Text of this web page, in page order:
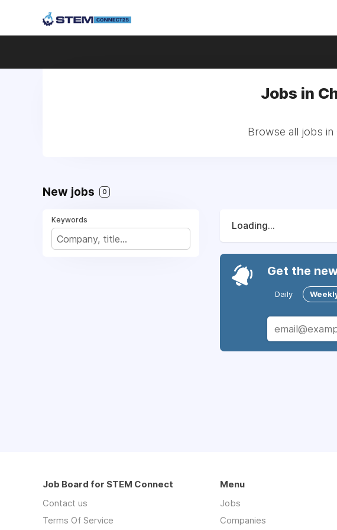
Jobs in
Browse all jobs in
New jobs 0
Keywords
Loading...
Get the
Daily
Job Board for STEM Connect
Contact us
Terms Of Service
Menu
Jobs
Companies